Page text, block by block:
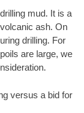
mud. It is a
ash. On
drilling. For
are large, we
versus a bid for